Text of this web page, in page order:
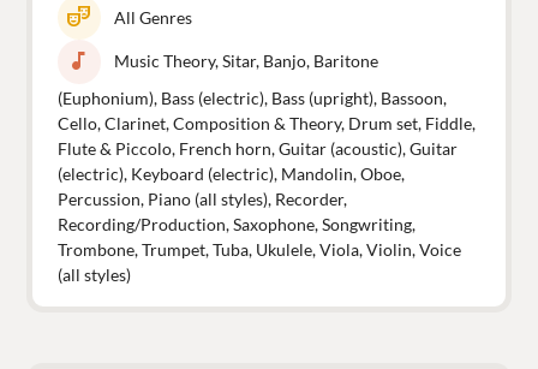
theater_comedy All Genres
music_note
Music Theory, Sitar, Banjo, Baritone
(Euphonium), Bass (electric), Bass (upright), Bassoon,
Cello, Clarinet, Composition & Theory, Drum set, Fiddle,
Flute & Piccolo, French horn, Guitar (acoustic), Guitar
(electric), Keyboard (electric), Mandolin, Oboe,
Percussion, Piano (all styles), Recorder,
Recording/Production, Saxophone, Songwriting,
Trombone, Trumpet, Tuba, Ukulele, Viola, Violin, Voice
(all styles)